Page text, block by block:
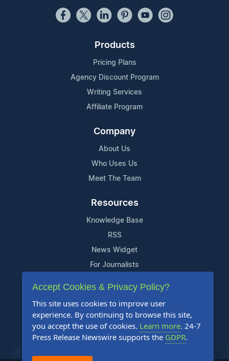
Products
Pricing Plans
Agency Discount Program
Writing Services
Affiliate Program
Company
About Us
Who Uses Us
Meet The Team
Resources
Knowledge Base
RSS
News Widget
For Journalists
Support
Contact Us
Content Guidelines
FAQs
Accept Cookies & Privacy Policy?
This site uses cookies to improve user
experience. By continuing to browse this site,
you accept the use of cookies. Learn more. 24-7
Press Release Newswire supports the GDPR.